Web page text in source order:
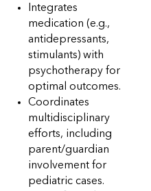
Integrates
medication (e.g.,
antidepressants,
stimulants) with
psychotherapy for
optimal outcomes.
Coordinates
multidisciplinary
efforts, including
parent/guardian
involvement for
pediatric cases.